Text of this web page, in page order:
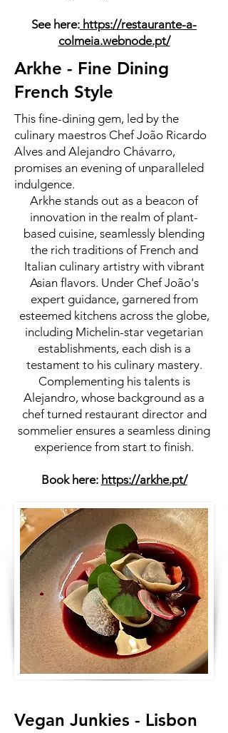
See here: https://restaurante-a-
colmeia.webnode.pt/
Arkhe - Fine Dining
French Style
This fine-dining gem, led by the
culinary maestros Chef João Ricardo
Alves and Alejandro Chávarro,
promises an evening of unparalleled
indulgence.
Arkhe stands out as a beacon of
innovation in the realm of plant-
based cuisine, seamlessly blending
the rich traditions of French and
Italian culinary artistry with vibrant
Asian flavors. Under Chef João's
expert guidance, garnered from
esteemed kitchens across the globe,
including Michelin-star vegetarian
establishments, each dish is a
testament to his culinary mastery.
Complementing his talents is
Alejandro, whose background as a
chef turned restaurant director and
sommelier ensures a seamless dining
experience from start to finish.
Book here: https://arkhe.pt/
Vegan Junkies - Lisbon